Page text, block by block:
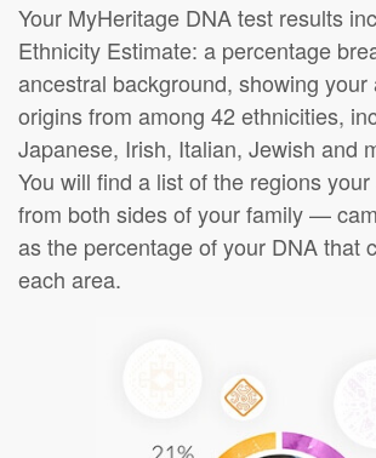
Your MyHeritage DNA test results
Ethnicity Estimate: a percentage
ancestral background, showing your
origins from among 42 ethnicities,
Japanese, Irish, Italian, Jewish and
You will find a list of the regions
from both sides of your family —
as the percentage of your DNA that
each area.